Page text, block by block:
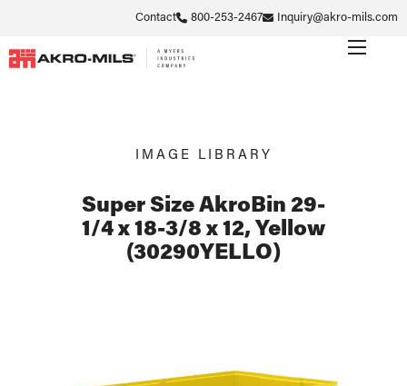
Contact 800-253-2467 Inquiry@akro-mils.com
IMAGE LIBRARY
Super Size AkroBin 29-
1/4 x 18-3/8 x 12, Yellow
(30290YELLO)